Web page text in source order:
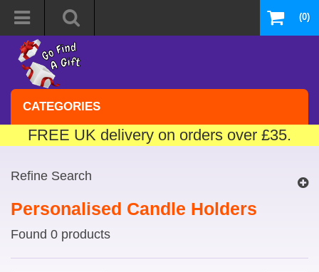
(0)
CATEGORIES
FREE UK delivery on orders over £35.
Refine Search
Personalised Candle Holders
Found 0 products